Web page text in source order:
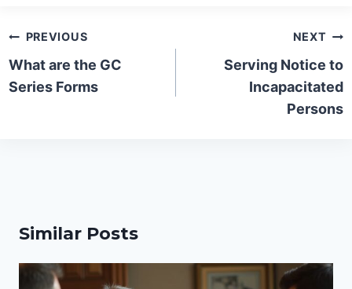
Post
navigation
PREVIOUS
What are the GC
Series Forms
NEXT
Serving Notice to
Incapacitated
Persons
Similar Posts